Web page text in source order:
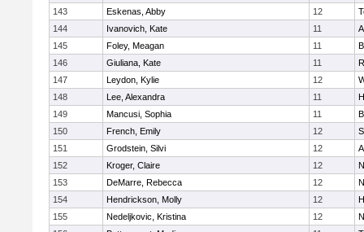
143
Eskenas, Abby 12
144
Ivanovich, Kate 11
145
Foley, Meagan 11
146
Giuliana, Kate 11
147
Leydon, Kylie 12
148
Lee, Alexandra 11
149
Mancusi, Sophia 11
150
French, Emily 12
151
Grodstein, Silvi 12
152
Kroger, Claire 12
153
DeMarre, Rebecca 12
154
Hendrickson, Molly 12
155
Nedeljkovic, Kristina 12